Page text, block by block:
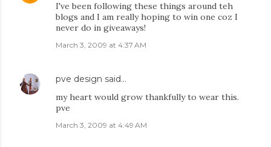
I've been following these things around teh
blogs and I am really hoping to win one coz I
never do in giveaways!
March 3, 2009 at 4:37 AM
pve design said…
my heart would grow thankfully to wear this.
pve
March 3, 2009 at 4:49 AM